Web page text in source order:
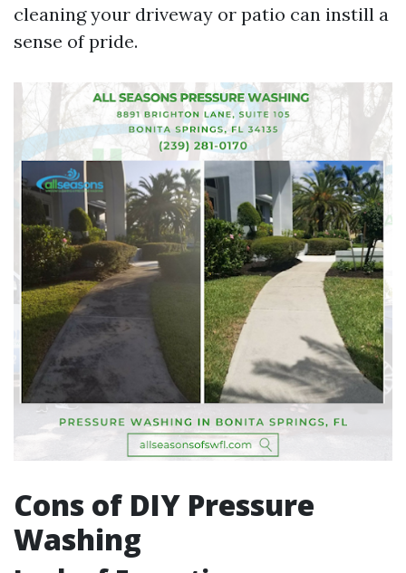
cleaning your driveway or patio can instill a
sense of pride.
Cons of DIY Pressure
Washing